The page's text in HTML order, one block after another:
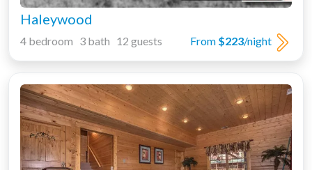
Haleywood
From $223/night
4 bedroom 3 bath 12 guests